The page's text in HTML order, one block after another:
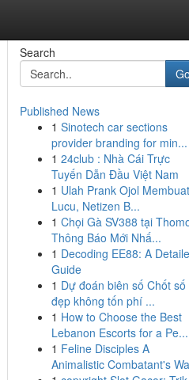
Search
Go
Published News
1 Sinotech car sections
provider branding for min...
1 24club : Nhà Cái Trực
Tuyến Dẫn Đầu Việt Nam
1 Ulah Prank Ojol Membuat
Lucu, Netizen B...
1 Chọi Gà SV388 tại
Thông Báo Mới Nhấ...
1 Decoding EE88: A
Guide
1 Dự đoán biên số Chốt số
đẹp không tốn phí ...
1 How to Choose the Best
Lebanon Escorts for a Pe...
1 Feline Disciples A
Animalistic Combatant's